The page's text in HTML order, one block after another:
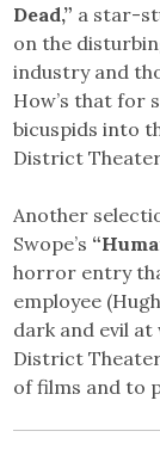
Dead,” a star-
on the
industry and
How’s that for
bicuspids into
District
Another
Swope’s
horror entry
employee
dark and evil
District
of films and to